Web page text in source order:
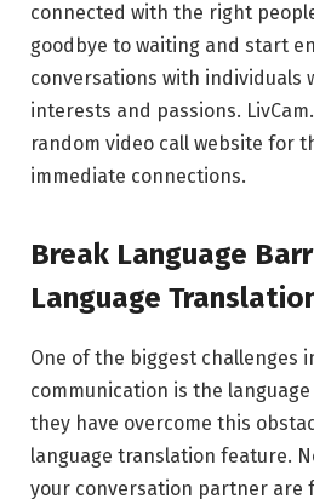
connected with the right
goodbye to waiting and start
conversations with individuals
interests and passions.
random video call website for
immediate connections.
Break Language
Language
One of the biggest challenges
communication is the
they have overcome this
language translation feature.
your conversation partner are